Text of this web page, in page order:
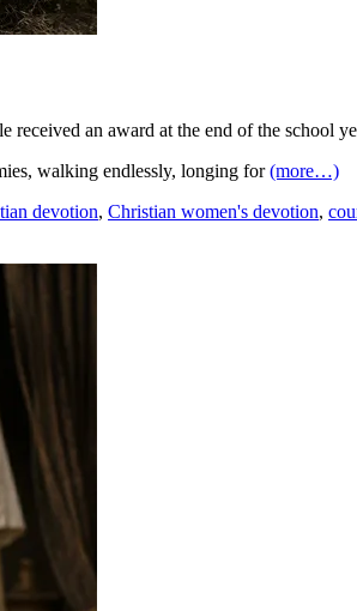
an award at the end of the school
walking endlessly, longing for(more…)
devotion, Christian women's devotion,